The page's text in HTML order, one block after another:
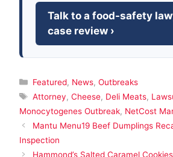
Talk to a food-safety
case review ›
Categories
Featured, News, Outbreaks
Tags
Attorney, Cheese, Deli Meats,
Monocytogenes Outbreak, NetCost
Mantu Menu19 Beef Dumplings
Inspection
Hammond’s Salted Caramel